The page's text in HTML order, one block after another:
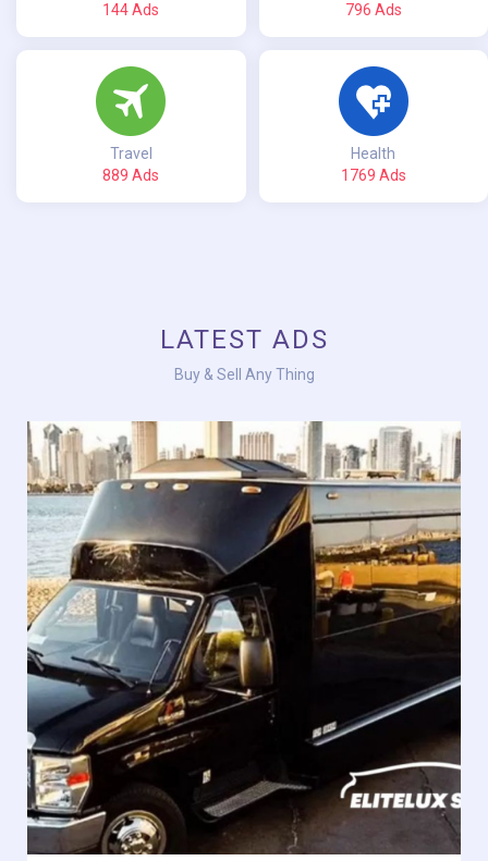
144 Ads
796 Ads
Travel
889 Ads
Health
1769 Ads
LATEST ADS
Buy & Sell Any Thing